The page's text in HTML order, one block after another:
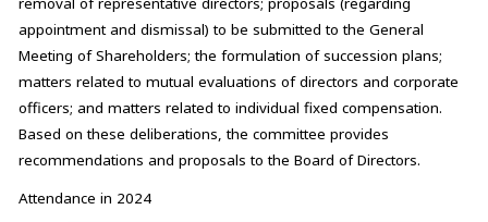
appointment and dismissal) to be submitted to the General
Meeting of Shareholders; the formulation of succession plans;
matters related to mutual evaluations of directors and corporate
officers; and matters related to individual fixed compensation.
Based on these deliberations, the committee provides
recommendations and proposals to the Board of Directors.
Attendance in 2024